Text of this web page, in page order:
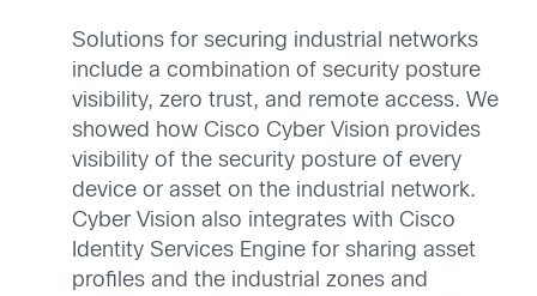
Solutions for securing industrial networks
include a combination of security posture
visibility, zero trust, and remote access. We
showed how Cisco Cyber Vision provides
visibility of the security posture of every
device or asset on the industrial network.
Cyber Vision also integrates with Cisco
Identity Services Engine for sharing asset
profiles and the industrial zones and